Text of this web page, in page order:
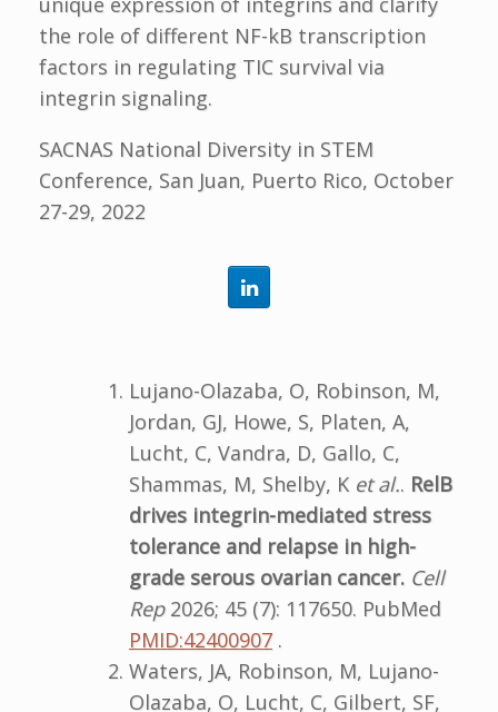
the role of different NF-kB transcription
factors in regulating TIC survival via
integrin signaling.
SACNAS National Diversity in STEM
Conference, San Juan, Puerto Rico, October
27-29, 2022
Lujano-Olazaba, O, Robinson, M,
Jordan, GJ, Howe, S, Platen, A,
Lucht, C, Vandra, D, Gallo, C,
Shammas, M, Shelby, K et al.. RelB
drives integrin-mediated stress
tolerance and relapse in high-
grade serous ovarian cancer. Cell
Rep2026; 45 (7): 117650. PubMed
PMID:42400907 .
Waters, JA, Robinson, M, Lujano-
Olazaba, O, Lucht, C, Gilbert, SF,